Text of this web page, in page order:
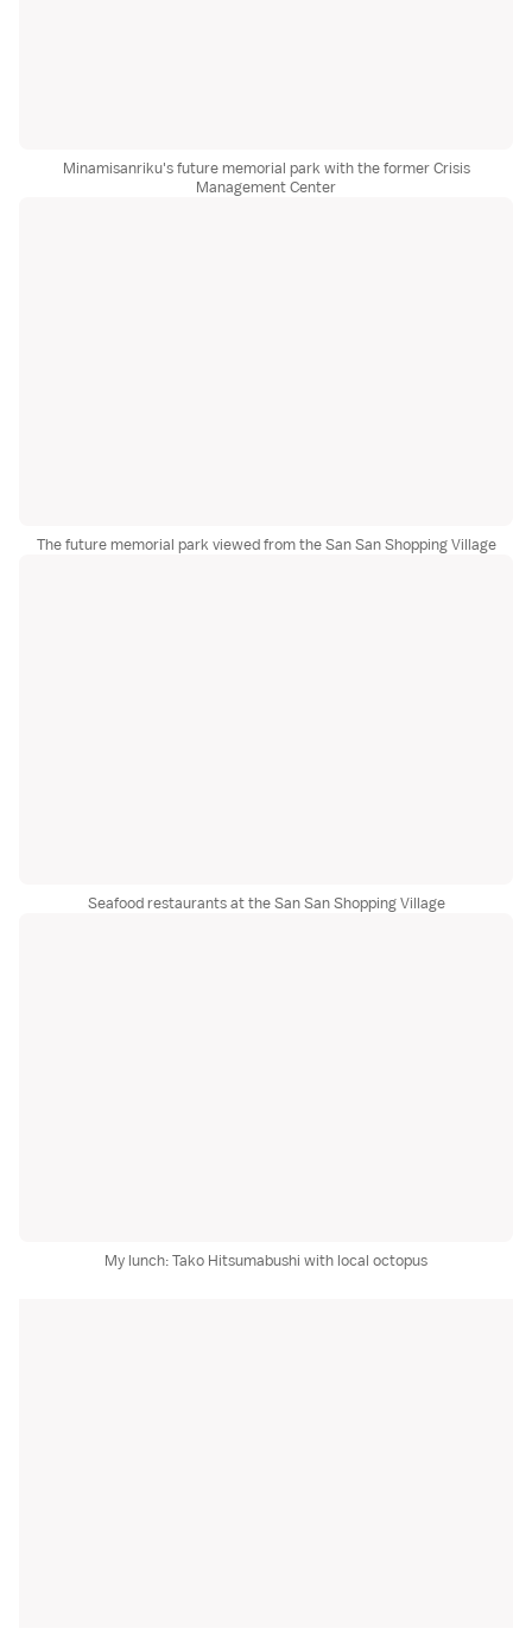
Minamisanriku's future memorial park with the former Crisis
Management Center
The future memorial park viewed from the San San Shopping Village
Seafood restaurants at the San San Shopping Village
My lunch: Tako Hitsumabushi with local octopus